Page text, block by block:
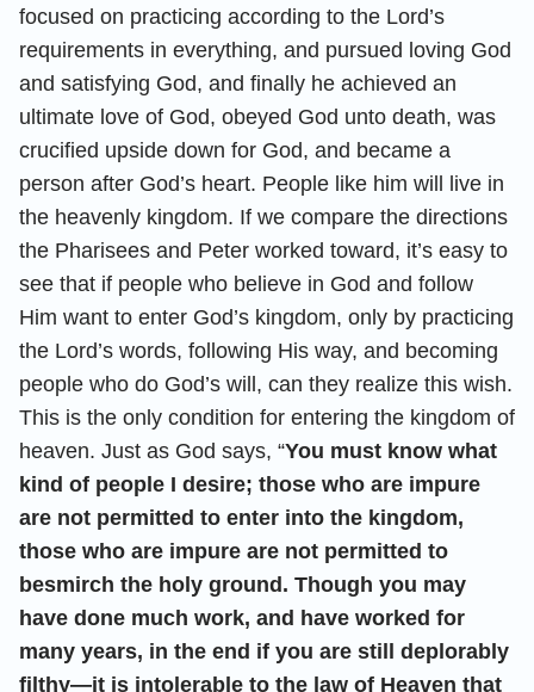
focused on practicing according to the Lord’s
requirements in everything, and pursued loving God
and satisfying God, and finally he achieved an
ultimate love of God, obeyed God unto death, was
crucified upside down for God, and became a
person after God’s heart. People like him will live in
the heavenly kingdom. If we compare the directions
the Pharisees and Peter worked toward, it’s easy to
see that if people who believe in God and follow
Him want to enter God’s kingdom, only by practicing
the Lord’s words, following His way, and becoming
people who do God’s will, can they realize this wish.
This is the only condition for entering the kingdom of
heaven. Just as God says, “You must know what
kind of people I desire; those who are impure
are not permitted to enter into the kingdom,
those who are impure are not permitted to
besmirch the holy ground. Though you may
have done much work, and have worked for
many years, in the end if you are still deplorably
filthy—it is intolerable to the law of Heaven that